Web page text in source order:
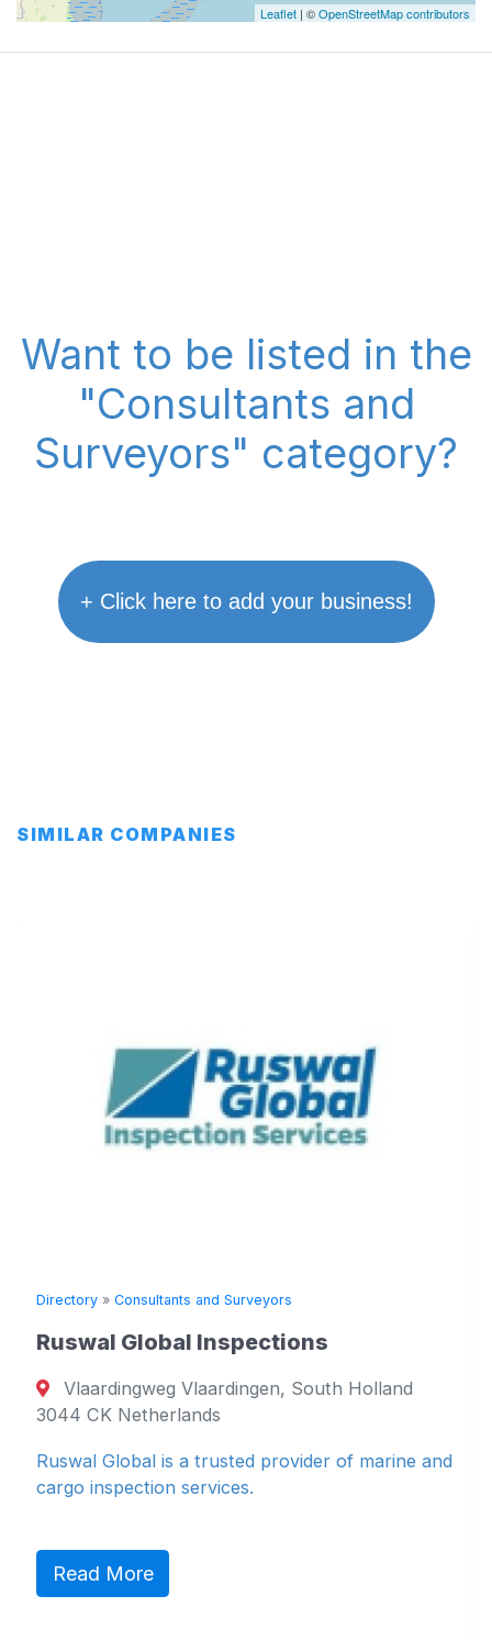
Leaflet | ©OpenStreetMap contributors
Want to be listed in the
"Consultants and
Surveyors" category?
+ Click here to add your business!
SIMILAR COMPANIES
Directory»Consultants and Surveyors
Ruswal Global Inspections
Vlaardingweg Vlaardingen, South Holland
3044 CK Netherlands
Ruswal Global is a trusted provider of marine and
cargo inspection services.
Read More